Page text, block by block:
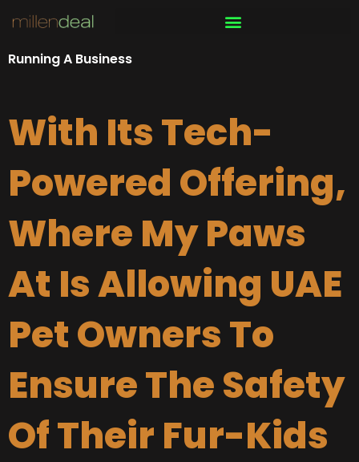
content
Running A Business
With Its Tech-
Powered Offering,
Where My Paws
At Is Allowing UAE
Pet Owners To
Ensure The Safety
Of Their Fur-Kids